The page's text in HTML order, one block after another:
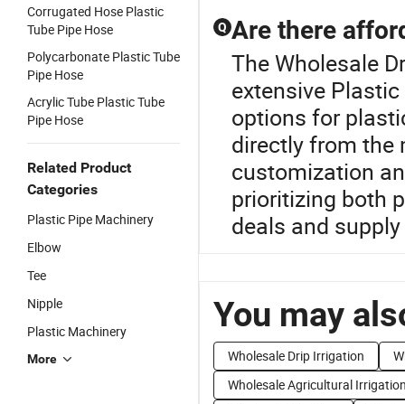
Corrugated Hose Plastic
Tube Pipe Hose
Polycarbonate Plastic Tube
Pipe Hose
Acrylic Tube Plastic Tube
Pipe Hose
Related Product
Categories
Plastic Pipe Machinery
Elbow
Tee
Nipple
Plastic Machinery
More
Q Are there
The Wholesale
extensive
options for
directly from the
customization
prioritizing both
deals and
You may
Wholesale Drip Irrigation
Wholesale Agricultural